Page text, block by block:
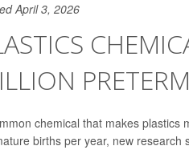
April 3, 2026
chemical that makes plastics
births per year, new research